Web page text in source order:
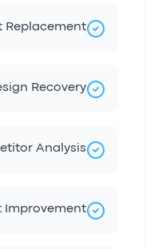
Replacement
Recovery
Analysis
Improvement